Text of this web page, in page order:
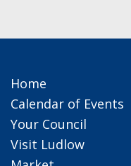
Home
Calendar of Events
Your Council
Visit Ludlow